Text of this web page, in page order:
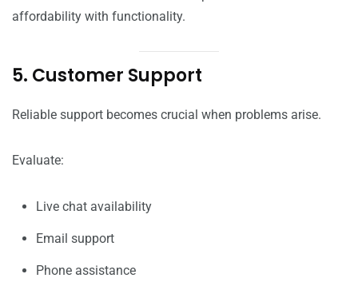
affordability with functionality.
5. Customer Support
Reliable support becomes crucial when problems arise.
Evaluate:
Live chat availability
Email support
Phone assistance